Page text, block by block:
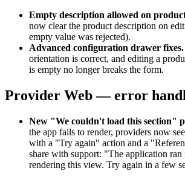
Empty description allowed on
now clear the product description on
empty value was rejected).
Advanced configuration drawer fixes.
orientation is correct, and editing a
is empty no longer breaks the form.
Provider Web — error
New "We couldn't load this section"
the app fails to render, providers now
with a "Try again" action and a
share with support: "The application
rendering this view. Try again in a few